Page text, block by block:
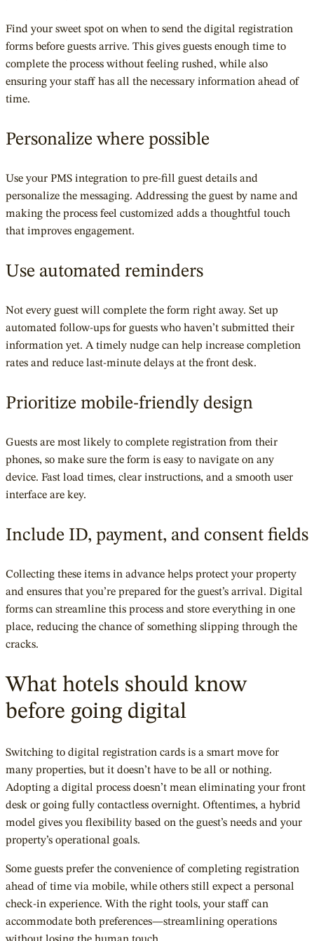
Find your sweet spot on when to send the digital registration
forms before guests arrive. This gives guests enough time to
complete the process without feeling rushed, while also
ensuring your staff has all the necessary information ahead of
time.
Personalize where possible
Use your PMS integration to pre-fill guest details and
personalize the messaging. Addressing the guest by name and
making the process feel customized adds a thoughtful touch
that improves engagement.
Use automated reminders
Not every guest will complete the form right away. Set up
automated follow-ups for guests who haven’t submitted their
information yet. A timely nudge can help increase completion
rates and reduce last-minute delays at the front desk.
Prioritize mobile-friendly design
Guests are most likely to complete registration from their
phones, so make sure the form is easy to navigate on any
device. Fast load times, clear instructions, and a smooth user
interface are key.
Include ID, payment, and consent fields
Collecting these items in advance helps protect your property
and ensures that you’re prepared for the guest’s arrival. Digital
forms can streamline this process and store everything in one
place, reducing the chance of something slipping through the
cracks.
What hotels should know
before going digital
Switching to digital registration cards is a smart move for
many properties, but it doesn’t have to be all or nothing.
Adopting a digital process doesn’t mean eliminating your front
desk or going fully contactless overnight. Oftentimes, a hybrid
model gives you flexibility based on the guest’s needs and your
property’s operational goals.
Some guests prefer the convenience of completing registration
ahead of time via mobile, while others still expect a personal
check-in experience. With the right tools, your staff can
accommodate both preferences—streamlining operations